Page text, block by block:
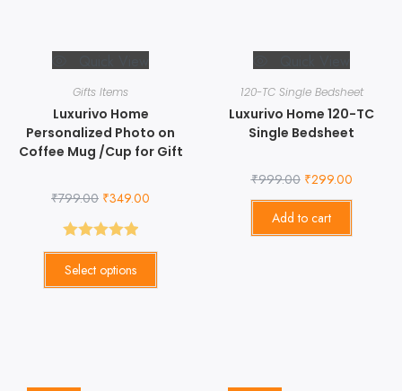
Gifts Items
Luxurivo Home
Personalized Photo on
Coffee Mug /Cup for Gift
₹799.00 ₹349.00
Rated5.00
out of 5
Select options
120-TC Single Bedsheet
Luxurivo Home 120-TC
Single Bedsheet
₹999.00 ₹299.00
Add to cart